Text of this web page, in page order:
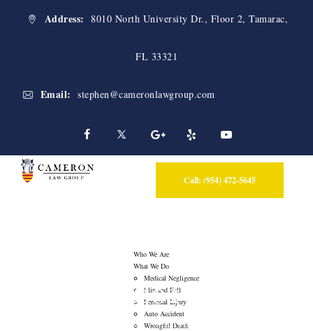
Address: 8010 North University Dr., Floor 2, Tamarac,
FL 33321
Email: stephen@cameronlawgroup.com
Call: (954) 472-5645
Who We Are
What We Do
Medical Negligence
Slip and Fall
Personal Injury
Auto Accident
Wrongful Death
Blog
Auto Accident Lawyer →Do I Have a Case for a Wrongful